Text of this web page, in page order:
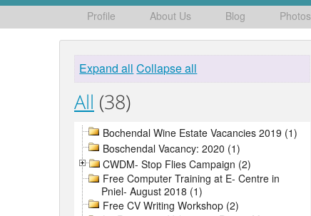
Profile About Us Blog Photos
Expand all Collapse all
All (38)
Bochendal Wine Estate Vacancies 2019 (1)
Boschendal Vacancy: 2020 (1)
CWDM- Stop Flies Campaign (2)
Free Computer Training at E- Centre in
Pniel- August 2018 (1)
Free CV Writing Workshop (2)